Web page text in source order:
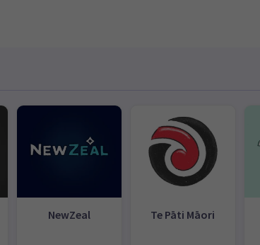
NewZeal Te Pāti Māori